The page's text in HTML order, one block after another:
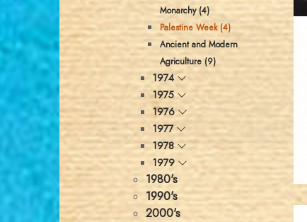
Monarchy (4)
Palestine Week (4)
Ancient and Modern
Agriculture (9)
1974
1975
1976
1977
1978
1979
1980's
1990's
2000's